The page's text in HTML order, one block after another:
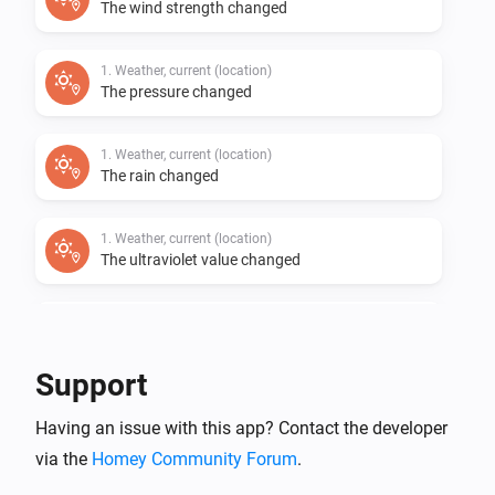
The wind strength changed
1. Weather, current (location)
The pressure changed
1. Weather, current (location)
The rain changed
1. Weather, current (location)
The ultraviolet value changed
Cloudiness (%) has changed
Support
Having an issue with this app? Contact the developer
via the Homey Community Forum.